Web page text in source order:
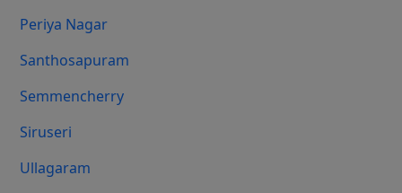
Periya Nagar
Santhosapuram
Semmencherry
Siruseri
Ullagaram